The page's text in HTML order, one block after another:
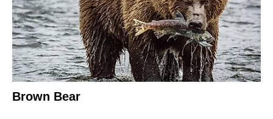
Brown Bear